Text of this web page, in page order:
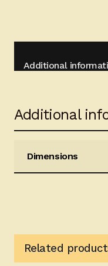
Additional
Additional
Dimensions
Related